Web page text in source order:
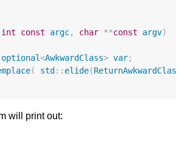
int const argc, char **const argv)
optional<AwkwardClass> var;
( std :: elide(ReturnAwkwardClass
will print out: